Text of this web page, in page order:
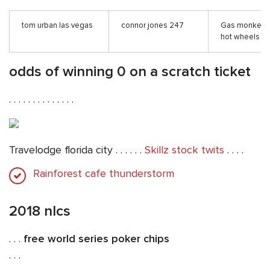
tom urban las vegas connor jones 247
Gas monkey
hot wheels
odds of winning 0 on a scratch ticket
. . . . . . . . . . . . . .
Travelodge florida city . . . . . . Skillz stock twits . . . .
Rainforest cafe thunderstorm
2018 nlcs
. . . free world series poker chips
. . .